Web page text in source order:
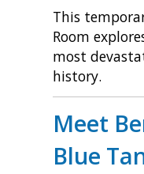
This
Room
most
history.
Meet
Blue